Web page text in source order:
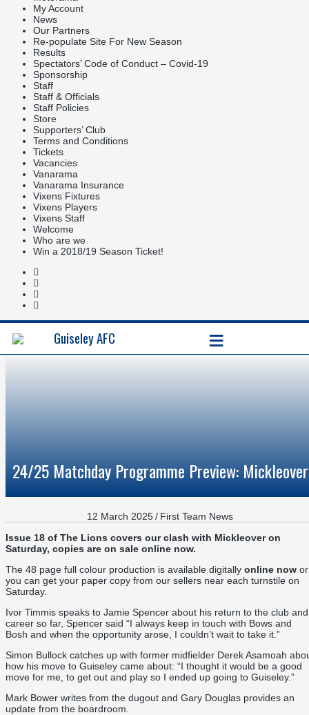
My Account
News
Our Partners
Re-populate Site For New Season
Results
Spectators’ Code of Conduct – Covid-19
Sponsorship
Staff
Staff & Officials
Staff Policies
Store
Supporters’ Club
Terms and Conditions
Tickets
Vacancies
Vanarama
Vanarama Insurance
Vixens Fixtures
Vixens Players
Vixens Staff
Welcome
Who are we
Win a 2018/19 Season Ticket!
Guiseley AFC ≡
24/25 Matchday Programme Preview: Mickleover
12 March 2025/ First Team News
Issue 18 of The Lions covers our clash with Mickleover on
Saturday, copies are on sale online now.
The 48 page full colour production is available digitally online now or
you can get your paper copy from our sellers near each turnstile on
Saturday.
Ivor Timmis speaks to Jamie Spencer about his return to the club and
career so far, Spencer said “I always keep in touch with Bows and
Bosh and when the opportunity arose, I couldn’t wait to take it.”
Simon Bullock catches up with former midfielder Derek Asamoah
how his move to Guiseley came about: “I thought it would be a good
move for me, to get out and play so I ended up going to Guiseley.”
Mark Bower writes from the dugout and Gary Douglas provides an
update from the boardroom.